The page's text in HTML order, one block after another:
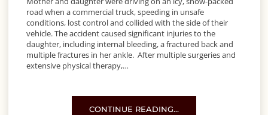
road when a commercial truck, speeding in unsafe
conditions, lost control and collided with the side of their
vehicle. The accident caused significant injuries to the
daughter, including internal bleeding, a fractured back and
multiple fractures in her ankle. After multiple surgeries and
extensive physical therapy,…
COMMERCIAL TRUCK SPEEDING IN
CONTINUE READING…